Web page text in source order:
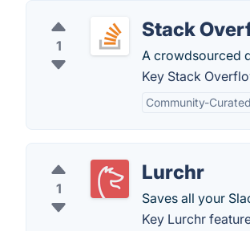
1
Stack
A crowdsourced
Key Stack
Community-Curated
1
Lurchr
Saves all your
Key Lurchr